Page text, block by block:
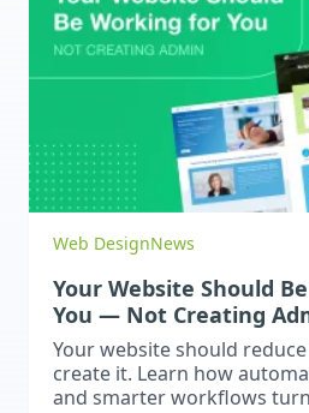
Web DesignNews
Your Website Should
You — Not Creating
Your website should
create it. Learn how
and smarter workflows